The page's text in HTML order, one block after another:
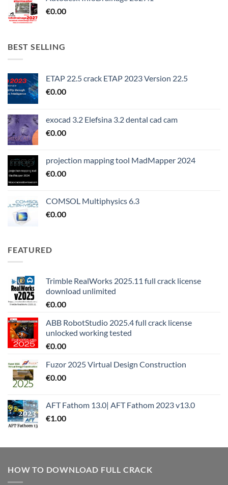
€0.00
BEST SELLING
ETAP 22.5 crack ETAP 2023 Version 22.5
€0.00
exocad 3.2 Elefsina 3.2 dental cad cam
€0.00
projection mapping tool MadMapper 2024
€0.00
COMSOL Multiphysics 6.3
€0.00
FEATURED
Trimble RealWorks 2025.11 full crack license
download unlimited
€0.00
ABB RobotStudio 2025.4 full crack license
unlocked working tested
€0.00
Fuzor 2025 Virtual Design Construction
€0.00
AFT Fathom 13.0| AFT Fathom 2023 v13.0
€1.00
HOW TO DOWNLOAD FULL CRACK